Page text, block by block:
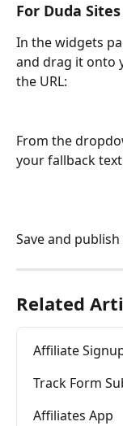
For Duda Sites
In the widgets
and drag it onto
the URL:
From the
your fallback text
Save and
Related
Affiliate
Track Form
Affiliates App